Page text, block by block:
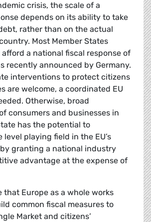
crisis, the scale of a
depends on its ability to take
rather than on the actual
Most Member States
a national fiscal response of
recently announced by Germany.
interventions to protect citizens
are welcome, a coordinated EU
Otherwise, broad
consumers and businesses in
has the potential to
level playing field in the EU’s
granting a national industry
advantage at the expense of
that Europe as a whole works
common fiscal measures to
Market and citizens’